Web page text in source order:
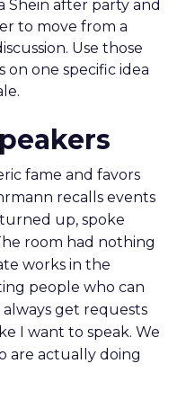
Shein after party and
to move from a
Use those
one specific idea
fame and favors
recalls events
up, spoke
room had nothing
works in the
people who can
get requests
I want to speak. We
are actually doing